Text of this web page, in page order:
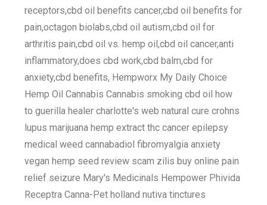
receptors,cbd oil benefits cancer,cbd oil benefits for
pain,octagon biolabs,cbd oil autism,cbd oil for
arthritis pain,cbd oil vs. hemp oil,cbd oil cancer,anti
inflammatory,does cbd work,cbd balm,cbd for
anxiety,cbd benefits, Hempworx My Daily Choice
Hemp Oil Cannabis Cannabis smoking cbd oil how
to guerilla healer charlotte's web natural cure crohns
lupus marijuana hemp extract thc cancer epilepsy
medical weed cannabadiol fibromyalgia anxiety
vegan hemp seed review scam zilis buy online pain
relief seizure Mary's Medicinals Hempower Phivida
Receptra Canna-Pet holland nutiva tinctures